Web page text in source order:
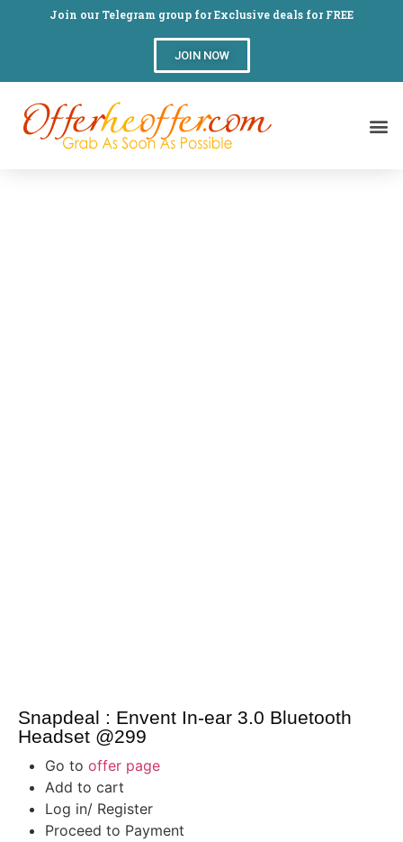
Join our Telegram group for Exclusive deals for FREE
JOIN NOW
Snapdeal : Envent In-ear 3.0 Bluetooth
Headset @299
Go to offer page
Add to cart
Log in/ Register
Proceed to Payment